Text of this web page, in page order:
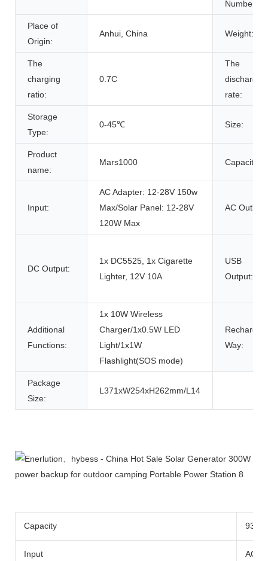
Number:
Place of
Origin:
Anhui, China Weight:
The
charging
ratio:
0.7C
The
discharge
rate:
Storage
Type:
0-45℃ Size:
Product
name:
Mars1000 Capacity:
Input:
AC Adapter: 12-28V 150w
Max/Solar Panel: 12-28V
120W Max
AC Outlet:
DC Output:
1x DC5525, 1x Cigarette
Lighter, 12V 10A
USB
Output:
Additional
Functions:
1x 10W Wireless
Charger/1x0.5W LED
Light/1x1W
Flashlight(SOS mode)
Recharging
Way:
Package
Size:
L371xW254xH262mm/L14
Capacity
Input AC